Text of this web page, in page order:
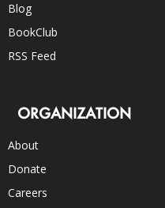
Blog
BookClub
RSS Feed
ORGANIZATION
About
Donate
Careers